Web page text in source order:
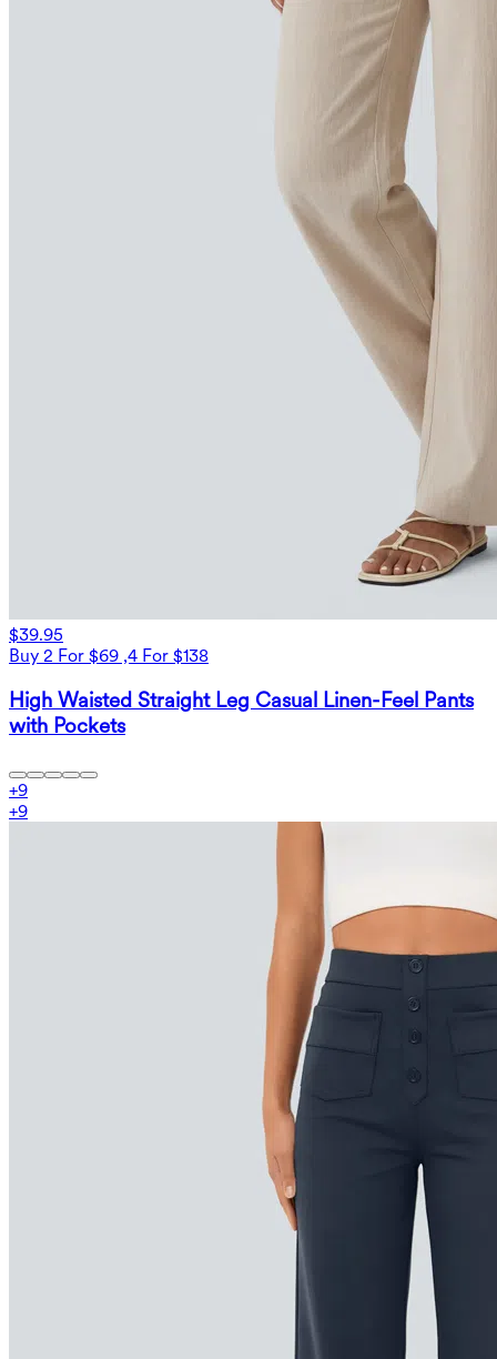
$39.95
Buy 2 For $69 ,4 For $138
High Waisted Straight Leg Casual Linen-Feel Pants
with Pockets
+9
+9